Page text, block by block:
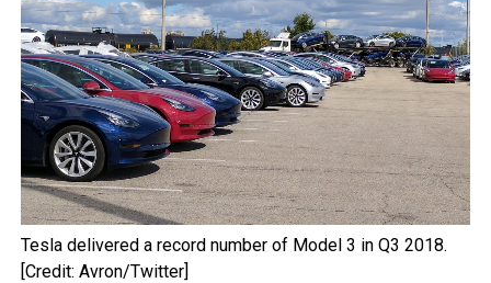
Tesla delivered a record number of Model 3 in Q3 2018.
[Credit: Avron/Twitter]